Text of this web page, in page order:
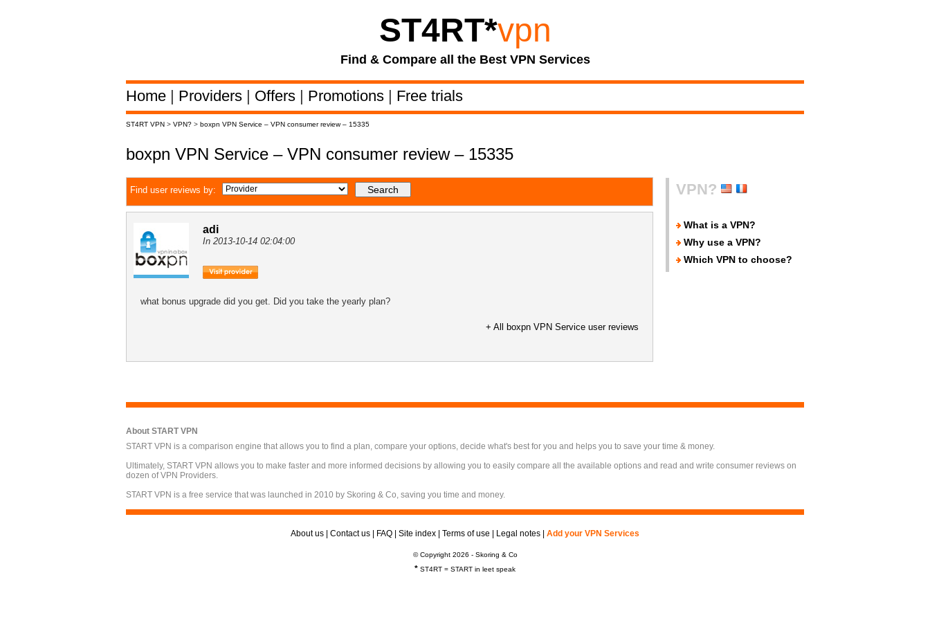
ST4RT*vpn
Find & Compare all the Best VPN Services
Home | Providers | Offers | Promotions | Free trials
ST4RT VPN > VPN? > boxpn VPN Service – VPN consumer review – 15335
boxpn VPN Service – VPN consumer review – 15335
Find user reviews by:
adi
In 2013-10-14 02:04:00
what bonus upgrade did you get. Did you take the yearly plan?
+ All boxpn VPN Service user reviews
VPN?
What is a VPN?
Why use a VPN?
Which VPN to choose?
About START VPN
START VPN is a comparison engine that allows you to find a plan, compare your options, decide what's best for you and helps you to save your time & money.
Ultimately, START VPN allows you to make faster and more informed decisions by allowing you to easily compare all the available options and read and write consumer reviews on
dozen of VPN Providers.
START VPN is a free service that was launched in 2010 by Skoring & Co, saving you time and money.
About us Contact us FAQ Site index Terms of use Legal notes Add your VPN Services
© Copyright 2026 - Skoring & Co
* ST4RT = START in leet speak